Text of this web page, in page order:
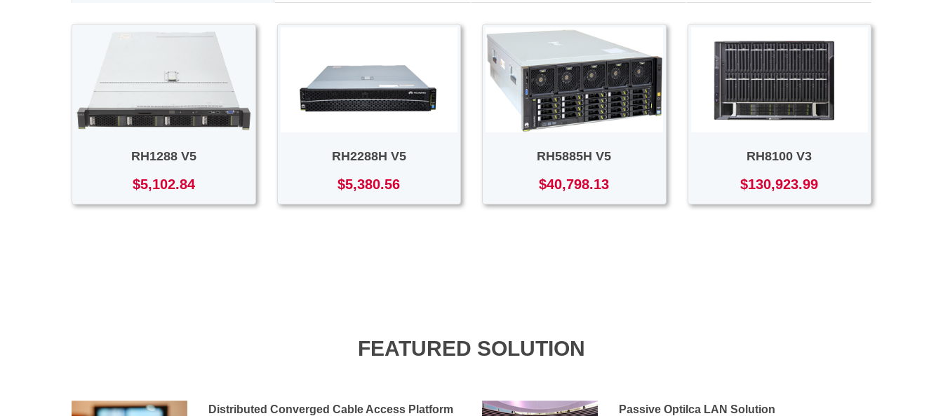
RH1288 V5
$5,102.84
RH2288H V5
$5,380.56
RH5885H V5
$40,798.13
RH8100 V3
$130,923.99
FEATURED SOLUTION
Distributed Converged Cable Access Platform
Passive Optilca LAN Solution